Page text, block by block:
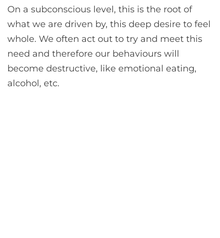
On a subconscious level, this is the root of
what we are driven by, this deep desire to feel
whole. We often act out to try and meet this
need and therefore our behaviours will
become destructive, like emotional eating,
alcohol, etc.